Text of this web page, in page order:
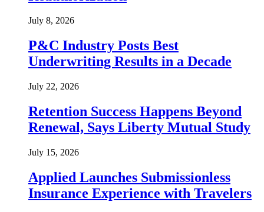
July 8, 2026
P&C Industry Posts Best
Underwriting Results in a Decade
July 22, 2026
Retention Success Happens Beyond
Renewal, Says Liberty Mutual Study
July 15, 2026
Applied Launches Submissionless
Insurance Experience with Travelers